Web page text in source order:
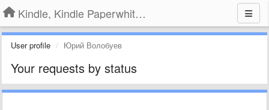
Kindle, Kindle Paperwhite, Kindle Voyage
User profile Юрий Волобуев
Your requests by status